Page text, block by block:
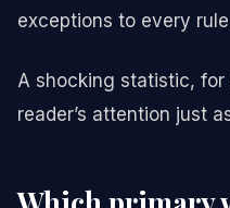
exceptions to every
A shocking statistic, for
reader’s attention just